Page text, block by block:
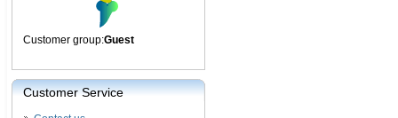
Customer group:Guest
Customer Service